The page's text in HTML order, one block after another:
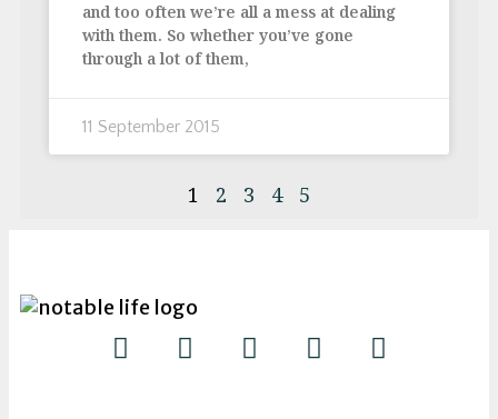
and too often we’re all a mess at dealing
with them. So whether you’ve gone
through a lot of them,
11 September 2015
1 2 3 4 5